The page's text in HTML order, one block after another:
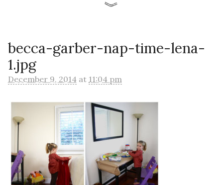
becca-garber-nap-time-lena-
1.jpg
December 9, 2014 at 11:04 pm